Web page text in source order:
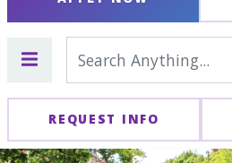
REQUEST INFO